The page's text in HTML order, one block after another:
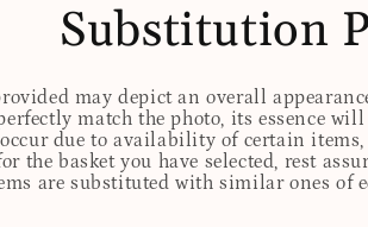
Substitution
may depict an overall
match the photo, its essence
due to availability of certain
the basket you have selected, rest
are substituted with similar ones of